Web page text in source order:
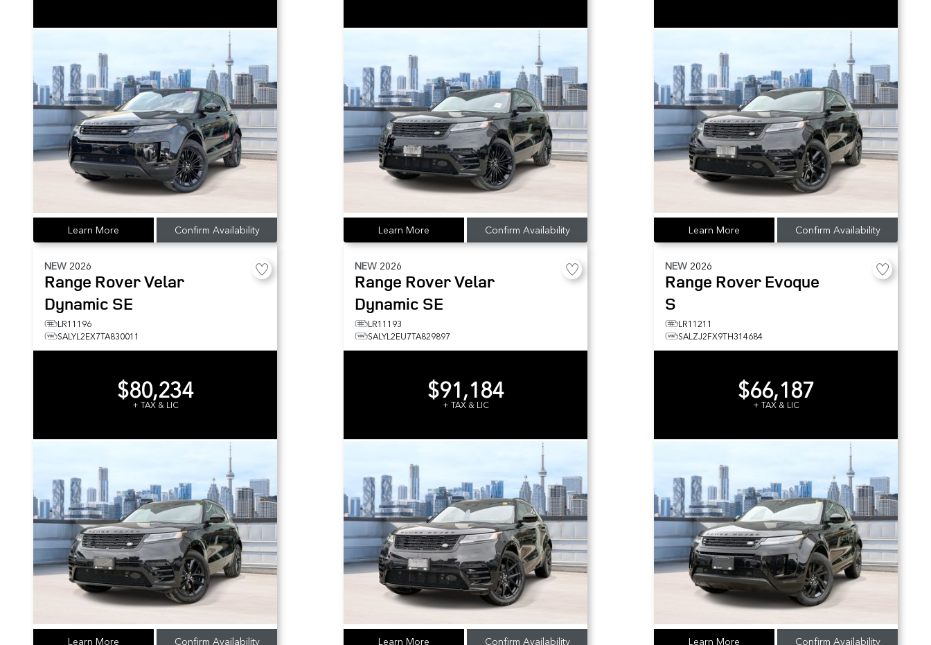
Learn More Confirm Availability Learn More Confirm Availability Learn More Confirm Availability
NEW 2026
Range Rover Velar
Dynamic SE
LR11196
SALYL2EX7TA830011
$80,234
+ TAX & LIC
Learn More Confirm Availability
NEW 2026
Range Rover Velar
Dynamic SE
LR11193
SALYL2EU7TA829897
$91,184
+ TAX & LIC
Learn More Confirm Availability
NEW 2026
Range Rover Evoque
S
LR11211
SALZJ2FX9TH314684
$66,187
+ TAX & LIC
Learn More Confirm Availability